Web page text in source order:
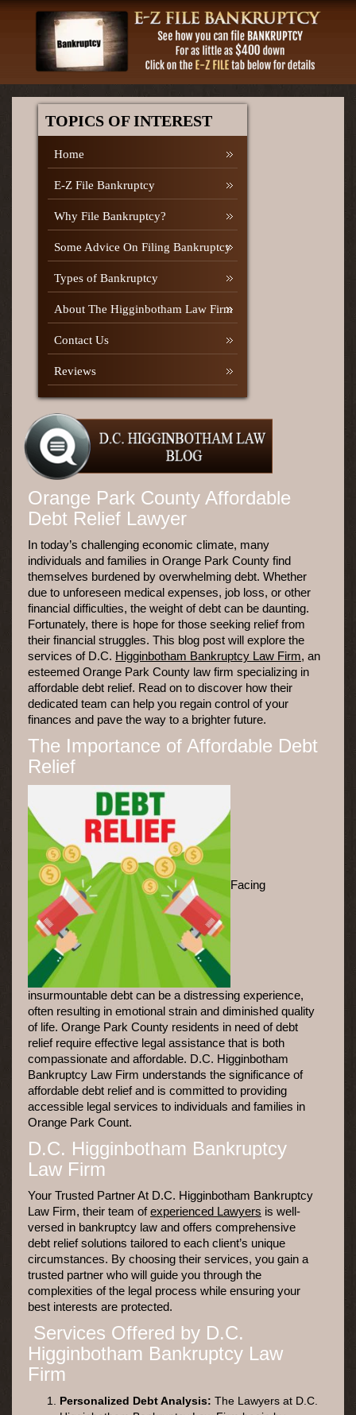
TOPICS OF INTEREST
Home
E-Z File Bankruptcy
Why File Bankruptcy?
Some Advice On Filing Bankruptcy
Types of Bankruptcy
About The Higginbotham Law Firm
Contact Us
Reviews
Orange Park County Affordable
Debt Relief Lawyer
In today’s challenging economic climate, many
individuals and families in Orange Park County find
themselves burdened by overwhelming debt. Whether
due to unforeseen medical expenses, job loss, or other
financial difficulties, the weight of debt can be daunting.
Fortunately, there is hope for those seeking relief from
their financial struggles. This blog post will explore the
services of D.C. Higginbotham Bankruptcy Law Firm, an
esteemed Orange Park County law firm specializing in
affordable debt relief. Read on to discover how their
dedicated team can help you regain control of your
finances and pave the way to a brighter future.
The Importance of Affordable Debt
Relief
Facing
insurmountable debt can be a distressing experience,
often resulting in emotional strain and diminished quality
of life. Orange Park County residents in need of debt
relief require effective legal assistance that is both
compassionate and affordable. D.C. Higginbotham
Bankruptcy Law Firm understands the significance of
affordable debt relief and is committed to providing
accessible legal services to individuals and families in
Orange Park Count.
D.C. Higginbotham Bankruptcy
Law Firm
Your Trusted Partner At D.C. Higginbotham Bankruptcy
Law Firm, their team ofexperienced Lawyers is well-
versed in bankruptcy law and offers comprehensive
debt relief solutions tailored to each client’s unique
circumstances. By choosing their services, you gain a
trusted partner who will guide you through the
complexities of the legal process while ensuring your
best interests are protected.
Services Offered by D.C.
Higginbotham Bankruptcy Law
Firm
Personalized Debt Analysis: The Lawyers at D.C.